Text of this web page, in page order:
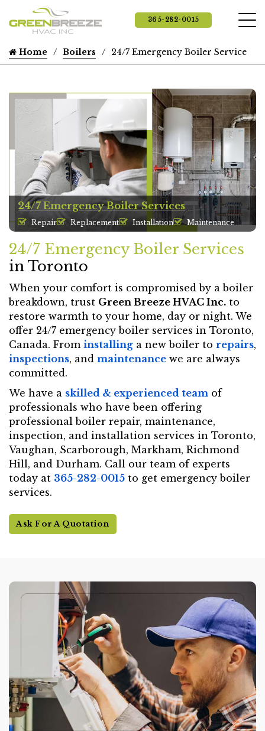
365-282-0015
Home Boilers 24/7 Emergency Boiler Service
24/7 Emergency Boiler Services
Repair Replacement Installation Maintenance
24/7 Emergency Boiler Services
in Toronto
When your comfort is compromised by a boiler
breakdown, trust Green Breeze HVAC Inc. to
restore warmth to your home, day or night. We
offer 24/7 emergency boiler services in Toronto,
Canada. From installing a new boiler to repairs,
inspections, and maintenance we are always
committed.
We have a skilled & experienced team of
professionals who have been offering
professional boiler repair, maintenance,
inspection, and installation services in Toronto,
Vaughan, Scarborough, Markham, Richmond
Hill, and Durham. Call our team of experts
today at 365-282-0015 to get emergency boiler
services.
Ask For A Quotation